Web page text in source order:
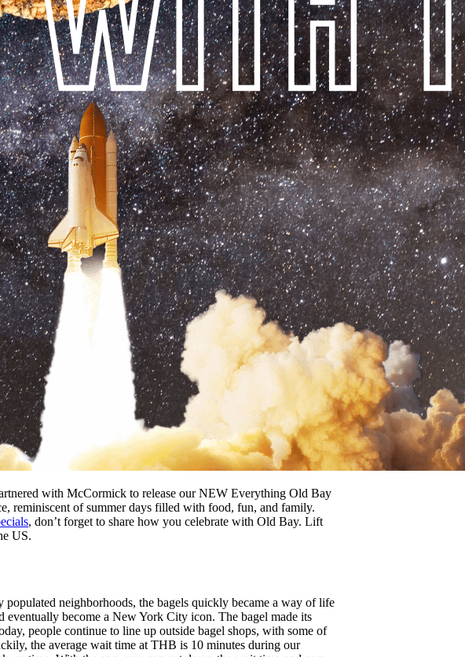
with McCormick to release our NEW Everything Old Bay
reminiscent of summer days filled with food, fun, and family.
, don’t forget to share how you celebrate with Old Bay. Lift
US.
neighborhoods, the bagels quickly became a way of life
eventually become a New York City icon. The bagel made its
people continue to line up outside bagel shops, with some of
the average wait time at THB is 10 minutes during our